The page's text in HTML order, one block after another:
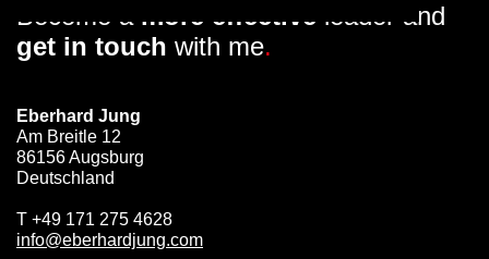
Become a more effective leader and
get in touch with me.
Eberhard Jung
Am Breitle 12
86156 Augsburg
Deutschland
T +49 171 275 4628
info@eberhardjung.com